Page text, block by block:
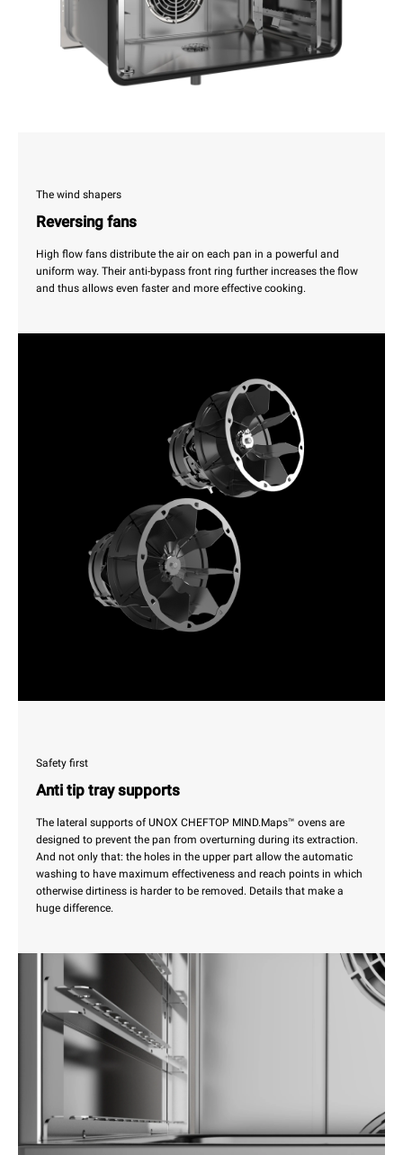
The wind shapers
Reversing fans
High flow fans distribute the air on each pan in a powerful and
uniform way. Their anti-bypass front ring further increases the flow
and thus allows even faster and more effective cooking.
Safety first
Anti tip tray supports
The lateral supports of UNOX CHEFTOP MIND.Maps™ ovens are
designed to prevent the pan from overturning during its extraction.
And not only that: the holes in the upper part allow the automatic
washing to have maximum effectiveness and reach points in which
otherwise dirtiness is harder to be removed. Details that make a
huge difference.